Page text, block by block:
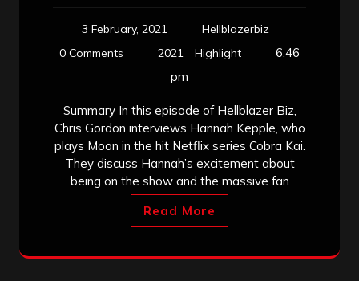
3 February, 2021
Hellblazerbiz
0 Comments
2021 Highlight
6:46
pm
Summary In this episode of Hellblazer Biz,
Chris Gordon interviews Hannah Kepple, who
plays Moon in the hit Netflix series Cobra Kai.
They discuss Hannah’s excitement about
being on the show and the massive fan
Read More